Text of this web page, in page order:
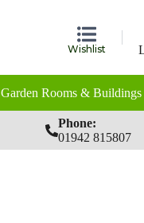
Wishlist
Garden Rooms & Buildings
Phone:
01942 815807